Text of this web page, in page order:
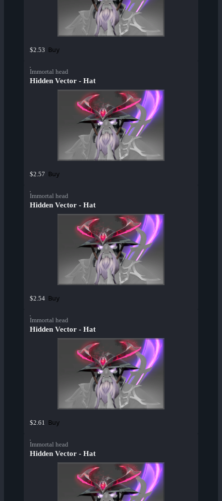
$2.53 Buy
Immortal head
Hidden Vector - Hat
$2.57 Buy
Immortal head
Hidden Vector - Hat
$2.54 Buy
Immortal head
Hidden Vector - Hat
$2.61 Buy
Immortal head
Hidden Vector - Hat